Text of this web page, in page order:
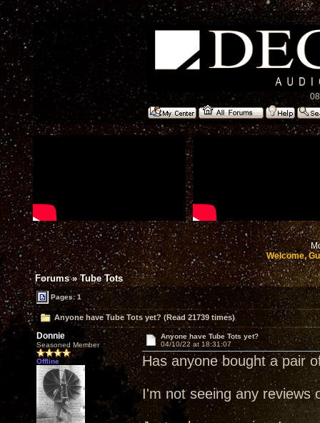
Welcome,
Forums»Tube Tots
Pages: 1
Anyone have Tube Tots yet? (Read 21739 times)
Donnie
Seasoned Member
Offline
Anyone have Tube Tots yet?
04/10/22 at 18:31:07
Has anyone bought a pair
I'm not seeing any reviews